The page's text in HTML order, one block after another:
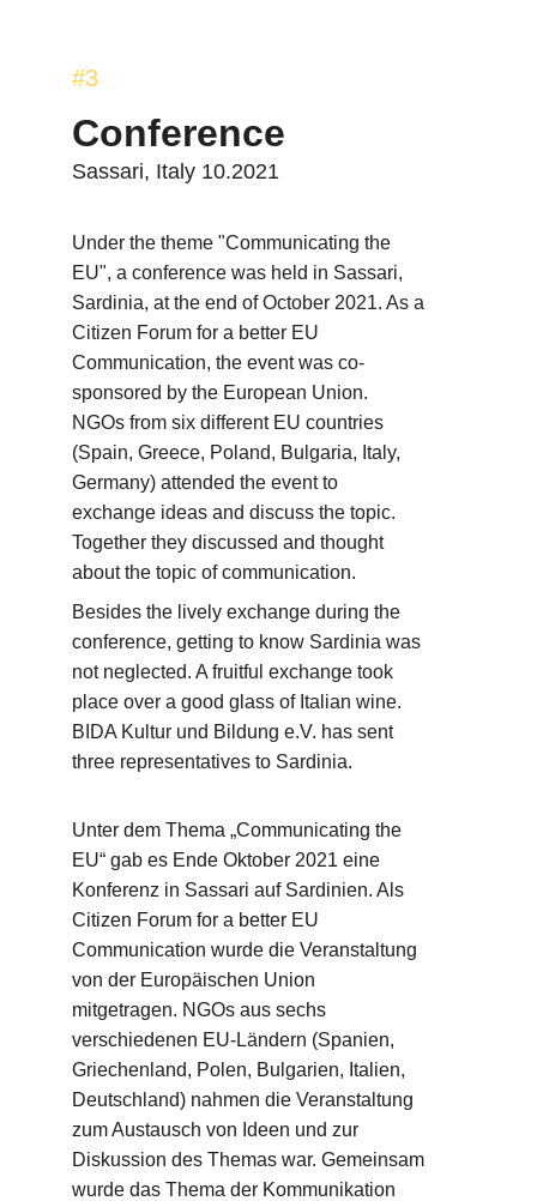
Conference
Under the theme "Communicating the
EU", a conference was held in Sassari,
Sardinia, at the end of October 2021. As a
Citizen Forum for a better EU
Communication, the event was co-
sponsored by the European Union.
NGOs from six different EU countries
(Spain, Greece, Poland, Bulgaria, Italy,
Germany) attended the event to
exchange ideas and discuss the topic.
Together they discussed and thought
about the topic of communication.
Besides the lively exchange during the
conference, getting to know Sardinia was
not neglected. A fruitful exchange took
place over a good glass of Italian wine.
BIDA Kultur und Bildung e.V. has sent
three representatives to Sardinia.
Unter dem Thema „Communicating the
EU“ gab es Ende Oktober 2021 eine
Konferenz in Sassari auf Sardinien. Als
Citizen Forum for a better EU
Communication wurde die Veranstaltung
von der Europäischen Union
mitgetragen. NGOs aus sechs
verschiedenen EU-Ländern (Spanien,
Griechenland, Polen, Bulgarien, Italien,
Deutschland) nahmen die Veranstaltung
zum Austausch von Ideen und zur
Diskussion des Themas war. Gemeinsam
wurde das Thema der Kommunikation
#3
Sassari, Italy 10.2021